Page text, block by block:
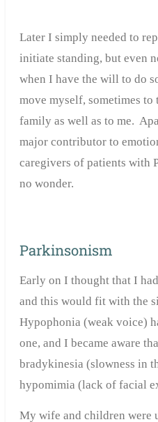
Later I simply needed to
initiate standing, but even
when I have the will to do
move myself, sometimes
family as well as to me.
major contributor to
caregivers of patients with
no wonder.
Parkinsonism
Early on I thought that I
and this would fit with the
Hypophonia (weak voice)
one, and I became aware
bradykinesia (slowness in
hypomimia (lack of facial
My wife and children were